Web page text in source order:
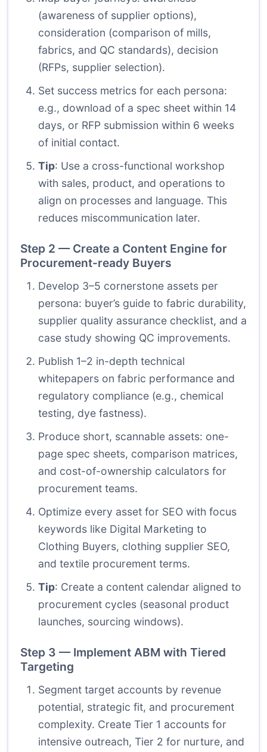
(awareness of supplier options),
consideration (comparison of mills,
fabrics, and QC standards), decision
(RFPs, supplier selection).
Set success metrics for each persona:
e.g., download of a spec sheet within 14
days, or RFP submission within 6 weeks
of initial contact.
Tip: Use a cross-functional workshop
with sales, product, and operations to
align on processes and language. This
reduces miscommunication later.
Step 2 — Create a Content Engine for
Procurement-ready Buyers
Develop 3–5 cornerstone assets per
persona: buyer’s guide to fabric durability,
supplier quality assurance checklist, and a
case study showing QC improvements.
Publish 1–2 in-depth technical
whitepapers on fabric performance and
regulatory compliance (e.g., chemical
testing, dye fastness).
Produce short, scannable assets: one-
page spec sheets, comparison matrices,
and cost-of-ownership calculators for
procurement teams.
Optimize every asset for SEO with focus
keywords like Digital Marketing to
Clothing Buyers, clothing supplier SEO,
and textile procurement terms.
Tip: Create a content calendar aligned to
procurement cycles (seasonal product
launches, sourcing windows).
Step 3 — Implement ABM with Tiered
Targeting
Segment target accounts by revenue
potential, strategic fit, and procurement
complexity. Create Tier 1 accounts for
intensive outreach, Tier 2 for nurture, and